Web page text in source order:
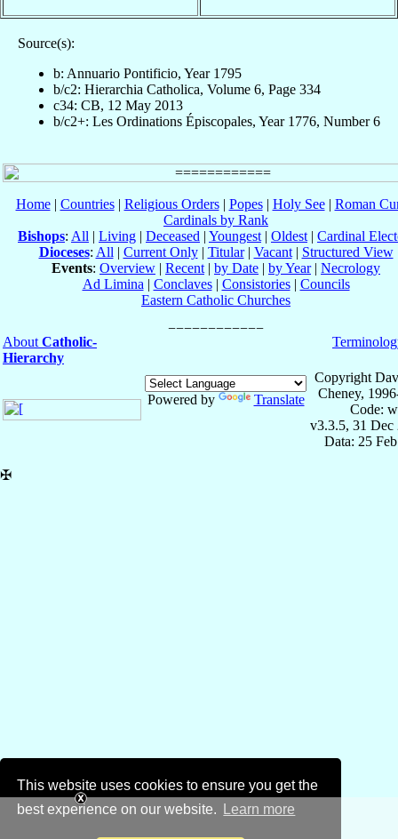
This website uses cookies to ensure you get the
best experience on our website.
Learn more
Source(s):
b: Annuario Pontificio, Year 1795
b/c2: Hierarchia Catholica, Volume 6, Page 334
c34: CB, 12 May 2013
b/c2+: Les Ordinations Épiscopales, Year 1776, Number 6
Home| Countries| Religious Orders| Popes| Holy See| Roman
Cardinals by Rank
Bishops: All | Living | Deceased | Youngest | Oldest | Cardinal
Dioceses: All | Current Only| Titular| Vacant| Structured View
Events: Overview | Recent | by Date | by Year| Necrology
Ad Limina | Conclaves| Consistories| Councils
Eastern Catholic Churches
About Catholic-
Hierarchy
Powered by Translate
Copyright
Cheney,
Code:
v3.3.5, 31 Dec
Data: 25
✠